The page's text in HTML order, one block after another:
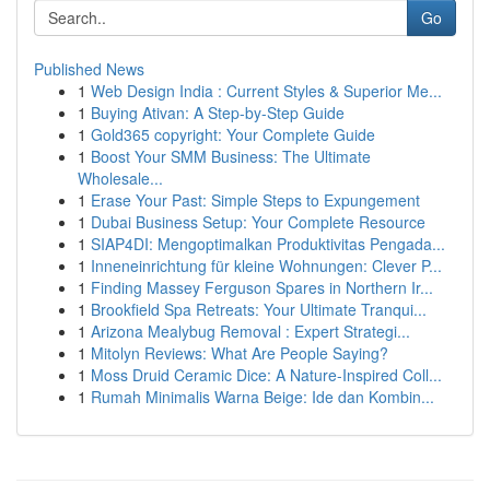
Go
Published News
1 Web Design India : Current Styles & Superior Me...
1 Buying Ativan: A Step-by-Step Guide
1 Gold365 copyright: Your Complete Guide
1 Boost Your SMM Business: The Ultimate
Wholesale...
1 Erase Your Past: Simple Steps to Expungement
1 Dubai Business Setup: Your Complete Resource
1 SIAP4DI: Mengoptimalkan Produktivitas Pengada...
1 Inneneinrichtung für kleine Wohnungen: Clever P...
1 Finding Massey Ferguson Spares in Northern Ir...
1 Brookfield Spa Retreats: Your Ultimate Tranqui...
1 Arizona Mealybug Removal : Expert Strategi...
1 Mitolyn Reviews: What Are People Saying?
1 Moss Druid Ceramic Dice: A Nature-Inspired Coll...
1 Rumah Minimalis Warna Beige: Ide dan Kombin...